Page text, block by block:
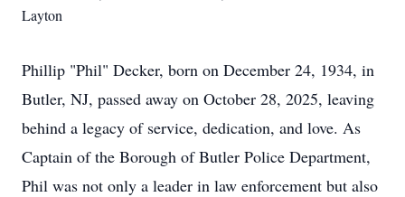
Layton
Phillip "Phil" Decker, born on December 24, 1934, in
Butler, NJ, passed away on October 28, 2025, leaving
behind a legacy of service, dedication, and love. As
Captain of the Borough of Butler Police Department,
Phil was not only a leader in law enforcement but also